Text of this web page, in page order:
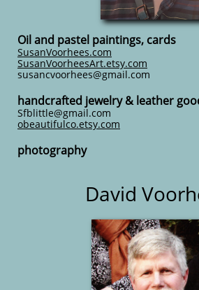
Oil and pastel paintings, cards
SusanVoorhees.com
SusanVoorheesArt.etsy.com
susancvoorhees@gmail.com
handcrafted jewelry & leather
Sfblittle@gmail.com
obeautifulco.etsy.com
photography
David